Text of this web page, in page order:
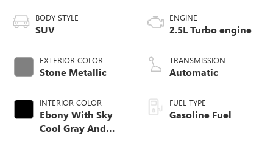
BODY STYLE
SUV
EXTERIOR COLOR
Stone Metallic
INTERIOR COLOR
Ebony With Sky
Cool Gray And
ENGINE
2.5L Turbo engine
TRANSMISSION
Automatic
FUEL TYPE
Gasoline Fuel